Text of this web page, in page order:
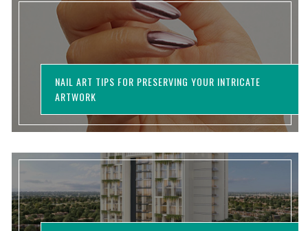
NAIL ART TIPS FOR PRESERVING YOUR INTRICATE
ARTWORK